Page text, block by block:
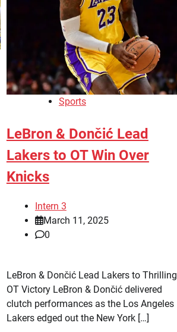
Sports
LeBron & Dončić Lead
Lakers to OT Win Over
Knicks
Intern 3
March 11, 2025
0
LeBron & Dončić Lead Lakers to Thrilling
OT Victory LeBron & Dončić delivered
clutch performances as the Los Angeles
Lakers edged out the New York […]